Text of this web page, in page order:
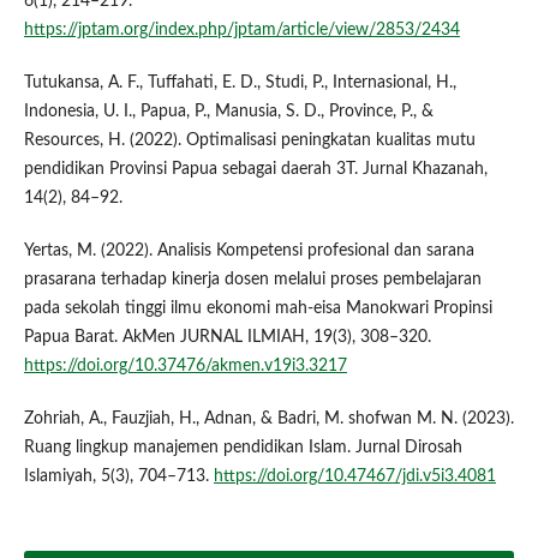
https://jptam.org/index.php/jptam/article/view/2853/2434
Tutukansa, A. F., Tuffahati, E. D., Studi, P., Internasional, H.,
Indonesia, U. I., Papua, P., Manusia, S. D., Province, P., &
Resources, H. (2022). Optimalisasi peningkatan kualitas mutu
pendidikan Provinsi Papua sebagai daerah 3T. Jurnal Khazanah,
14(2), 84–92.
Yertas, M. (2022). Analisis Kompetensi profesional dan sarana
prasarana terhadap kinerja dosen melalui proses pembelajaran
pada sekolah tinggi ilmu ekonomi mah-eisa Manokwari Propinsi
Papua Barat. AkMen JURNAL ILMIAH, 19(3), 308–320.
https://doi.org/10.37476/akmen.v19i3.3217
Zohriah, A., Fauzjiah, H., Adnan, & Badri, M. shofwan M. N. (2023).
Ruang lingkup manajemen pendidikan Islam. Jurnal Dirosah
Islamiyah, 5(3), 704–713. https://doi.org/10.47467/jdi.v5i3.4081